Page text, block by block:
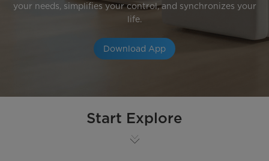
your needs, simplifies your control, and synchronizes your
life.
Download App
Start Explore